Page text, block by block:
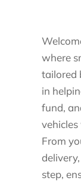
where
tailored
in
fund,
From
step,